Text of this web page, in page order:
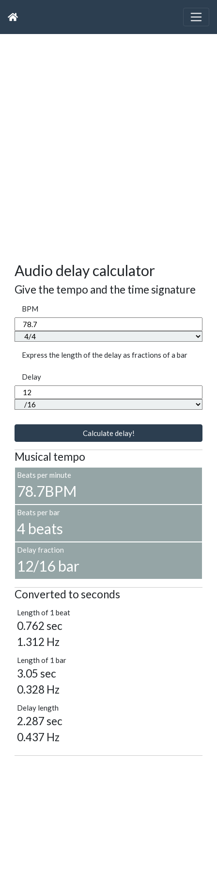
Audio delay calculator
Give the tempo and the time signature
BPM
Express the length of the delay as fractions of a bar
Delay
Calculate delay!
Musical tempo
Beats per minute
78.7BPM
Beats per bar
4 beats
Delay fraction
12/16 bar
Converted to seconds
Length of 1 beat
0.762 sec
1.312 Hz
Length of 1 bar
3.05 sec
0.328 Hz
Delay length
2.287 sec
0.437 Hz